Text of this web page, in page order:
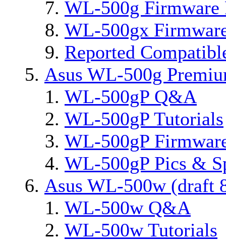
WL-500g Firmware
WL-500gx
Reported
Asus WL-500g
WL-500gP Q&A
WL-500gP Tutorials
WL-500gP
WL-500gP Pics &
Asus WL-500w
WL-500w Q&A
WL-500w Tutorials